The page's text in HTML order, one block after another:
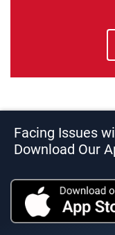
Facing Issues
Download Our